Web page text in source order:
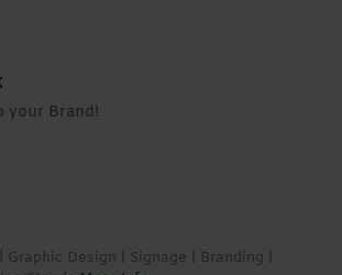
your Brand!
Design | Signage | Branding |